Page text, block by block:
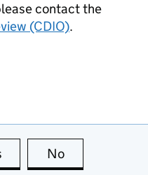
contact the
(CDIO).
this page is useful
No